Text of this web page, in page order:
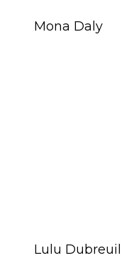
Mona Daly
Lulu Dubreuil